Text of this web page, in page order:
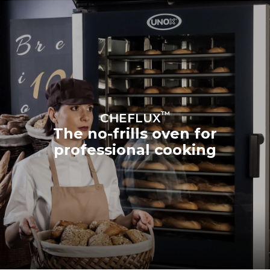
CHEFLUX™
The no-frills oven for
professional cooking